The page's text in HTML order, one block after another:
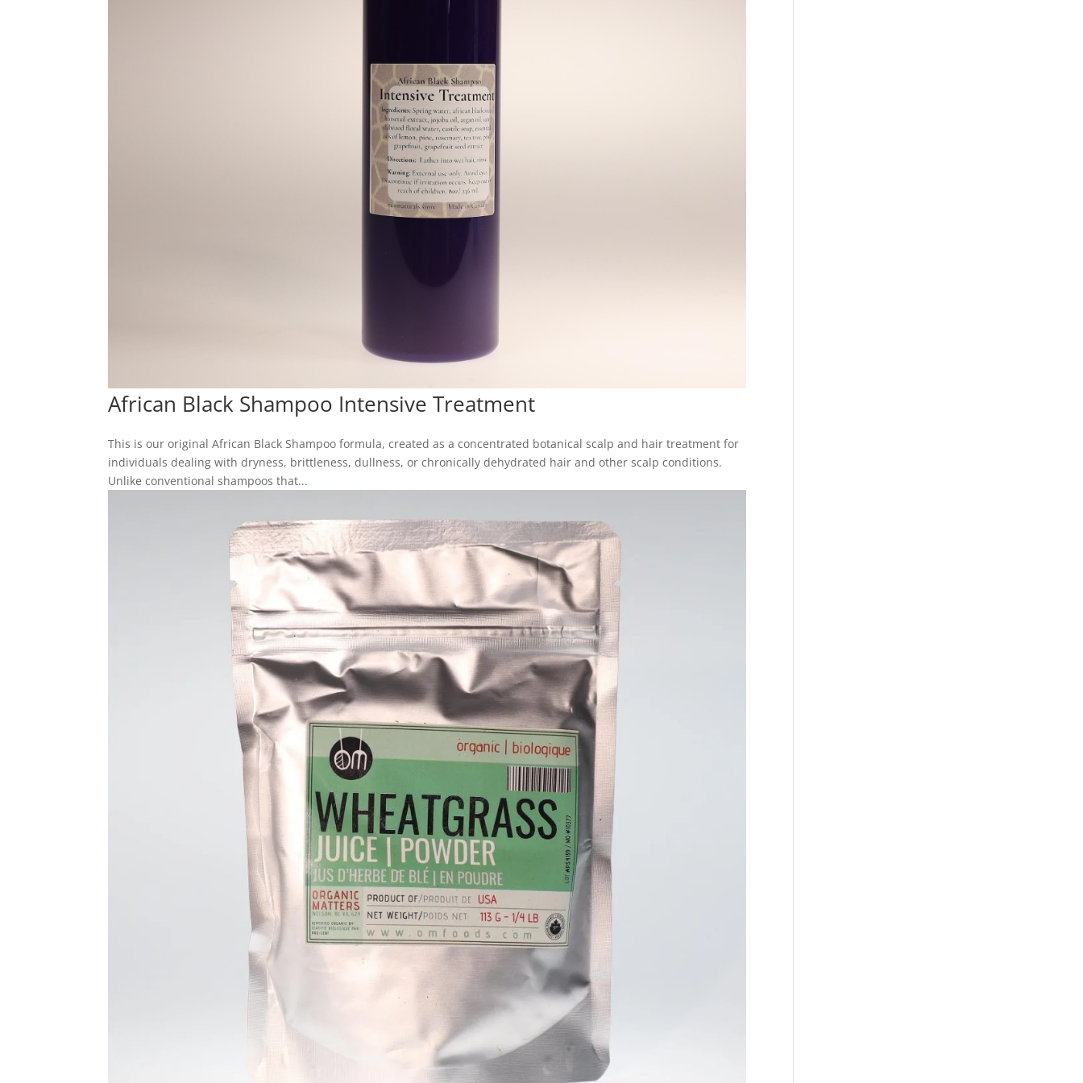
African Black Shampoo Intensive Treatment
This is our original African Black Shampoo formula, created as a concentrated botanical scalp and hair treatment for
individuals dealing with dryness, brittleness, dullness, or chronically dehydrated hair and other scalp conditions.
Unlike conventional shampoos that...